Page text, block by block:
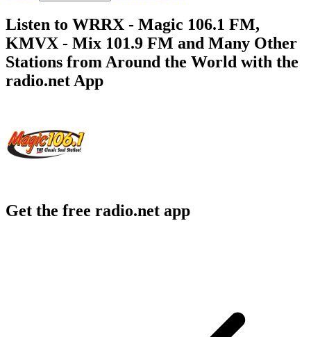
Listen to WRRX - Magic 106.1 FM,
KMVX - Mix 101.9 FM and Many Other
Stations from Around the World with the
radio.net App
Get the free radio.net app